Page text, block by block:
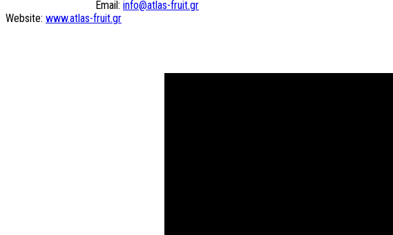
Email: info@atlas-fruit.gr
Website: www.atlas-fruit.gr